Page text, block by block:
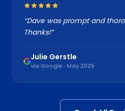
“Dave was prompt and
Thanks!”
Julie Gerstle
via Google · May 2026